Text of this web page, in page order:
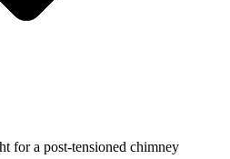
for a post-tensioned chimney